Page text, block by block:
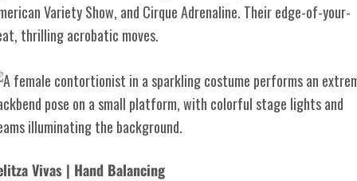
Variety Show, and Cirque Adrenaline. Their edge-of-your-
thrilling acrobatic moves.
Vivas | Hand Balancing